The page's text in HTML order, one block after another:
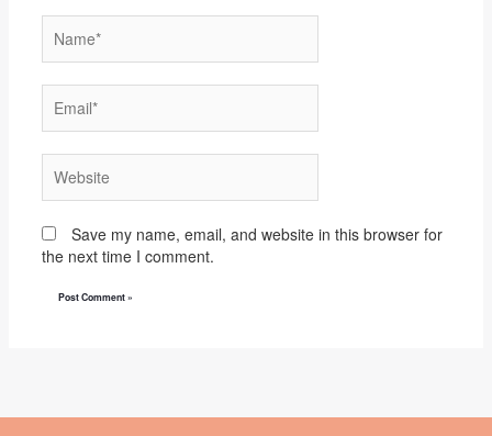
Save my name, email, and website in this browser for
the next time I comment.